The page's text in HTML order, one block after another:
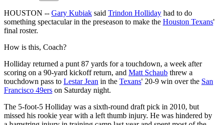
HOUSTON -- Gary Kubiak said Trindon Holliday had to do
something spectacular in the preseason to make the Houston Texans'
final roster.
How is this, Coach?
Holliday returned a punt 87 yards for a touchdown, a week after
scoring on a 90-yard kickoff return, and Matt Schaub threw a
touchdown pass to Lestar Jean in the Texans' 20-9 win over the San
Francisco 49ers on Saturday night.
The 5-foot-5 Holliday was a sixth-round draft pick in 2010, but
missed his rookie year with a left thumb injury. He was hindered by